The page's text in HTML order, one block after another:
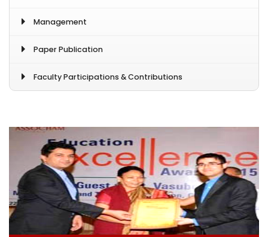
Management
Paper Publication
Faculty Participations & Contributions